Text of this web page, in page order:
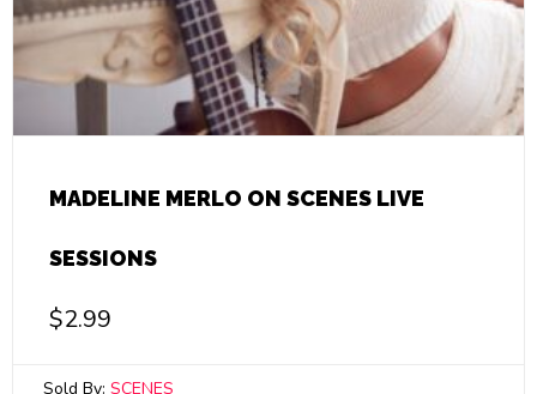
MADELINE MERLO ON SCENES LIVE
SESSIONS
$2.99
Sold By: SCENES